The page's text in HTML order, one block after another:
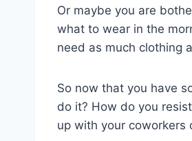
Or maybe you are
what to wear in the
need as much clothing
So now that you have
do it? How do you
up with your coworkers